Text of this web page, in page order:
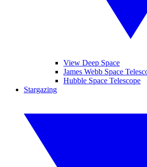
View Deep Space
James Webb Space
Hubble Space Telescope
Stargazing